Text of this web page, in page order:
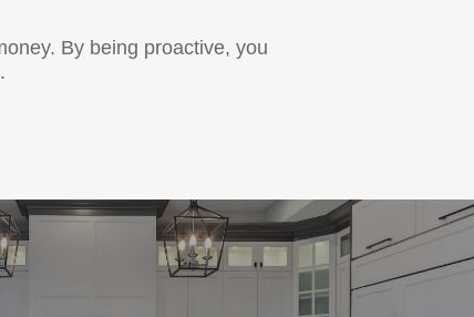
By being proactive, you